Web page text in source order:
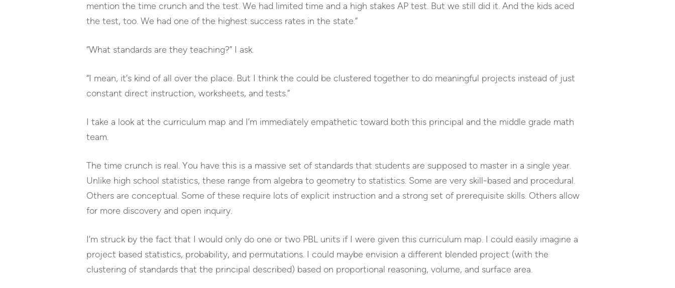
mention the time crunch and the test. We had limited time and a high stakes AP test. But we still did it. And the kids aced
the test, too. We had one of the highest success rates in the state.”
“What standards are they teaching?” I ask.
“I mean, it’s kind of all over the place. But I think the could be clustered together to do meaningful projects instead of just
constant direct instruction, worksheets, and tests.”
I take a look at the curriculum map and I’m immediately empathetic toward both this principal and the middle grade math
team.
The time crunch is real. You have this is a massive set of standards that students are supposed to master in a single year.
Unlike high school statistics, these range from algebra to geometry to statistics. Some are very skill-based and procedural.
Others are conceptual. Some of these require lots of explicit instruction and a strong set of prerequisite skills. Others allow
for more discovery and open inquiry.
I’m struck by the fact that I would only do one or two PBL units if I were given this curriculum map. I could easily imagine a
project based statistics, probability, and permutations. I could maybe envision a different blended project (with the
clustering of standards that the principal described) based on proportional reasoning, volume, and surface area.